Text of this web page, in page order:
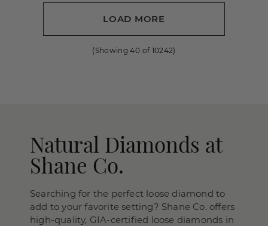
LOAD MORE
(Showing40 of 10242)
Natural Diamonds at
Shane Co.
Searching for the perfect loose diamond to
add to your favorite setting? Shane Co. offers
high-quality, GIA-certified loose diamonds in